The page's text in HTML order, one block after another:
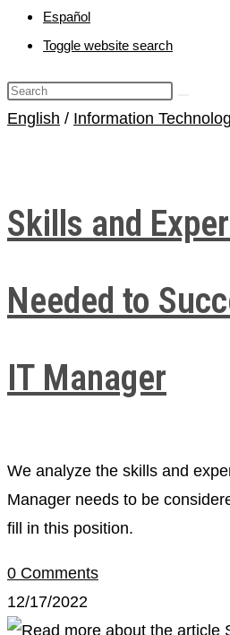
Español
Toggle website search
English / Information
Skills and
Needed to
IT Manager
We analyze the skills and
Manager needs to be
fill in this position.
0 Comments
12/17/2022